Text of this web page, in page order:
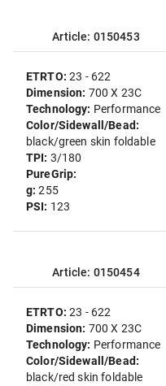
Article: 0150453
ETRTO:23 - 622
Dimension: 700 X 23C
Technology: Performance
Color/Sidewall/Bead:
black/green skin foldable
TPI: 3/180
PureGrip:
g:255
PSI: 123
Article: 0150454
ETRTO:23 - 622
Dimension: 700 X 23C
Technology: Performance
Color/Sidewall/Bead:
black/red skin foldable